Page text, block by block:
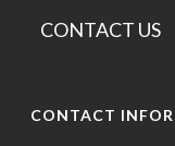
CONTACT US
CONTACT